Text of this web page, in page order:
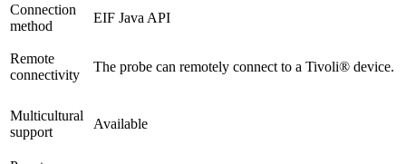
Connection
method
EIF Java API
Remote
connectivity
The probe can remotely connect to a Tivoli® device.
Multicultural
support
Available